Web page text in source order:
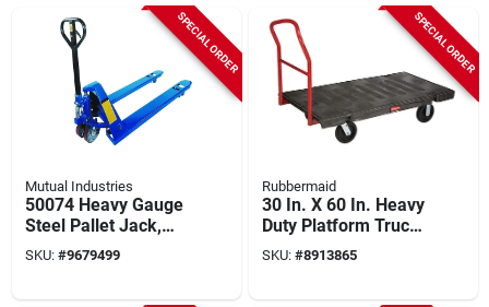
SPECIAL ORDER
Mutual Industries
50074 Heavy Gauge
Steel Pallet Jack,
5500 Lb Capacity, 48
In Fork Length
SKU: #9679499
SPECIAL ORDER
Rubbermaid
30 In. X 60 In. Heavy
Duty Platform Truck
With 2000 Lb
Capacity And 8 In.
SKU: #8913865